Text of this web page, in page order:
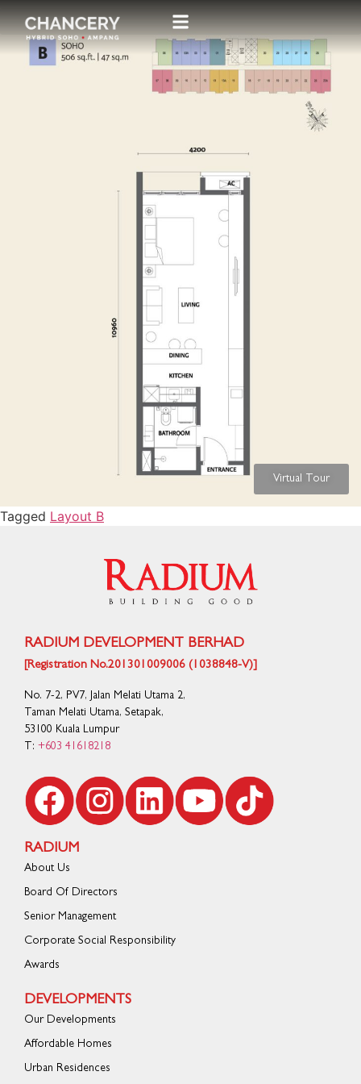
Virtual Tour
Tagged Layout B
RADIUM DEVELOPMENT BERHAD
[Registration No.201301009006 (1038848-V)]
No. 7-2, PV7, Jalan Melati Utama 2,
Taman Melati Utama, Setapak,
53100 Kuala Lumpur
T: +603 41618218
RADIUM
About Us
Board Of Directors
Senior Management
Corporate Social Responsibility
Awards
DEVELOPMENTS
Our Developments
Affordable Homes
Urban Residences